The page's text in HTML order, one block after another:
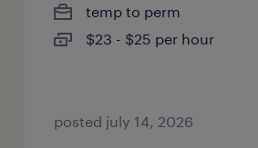
temp to perm
$23 - $25 per hour
posted july 14, 2026